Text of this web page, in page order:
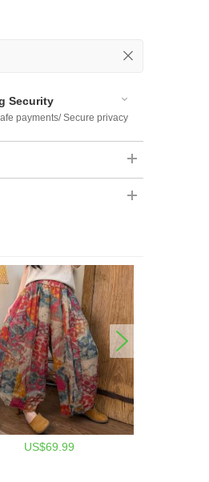
Security
payments/ Secure privacy
US$69.99